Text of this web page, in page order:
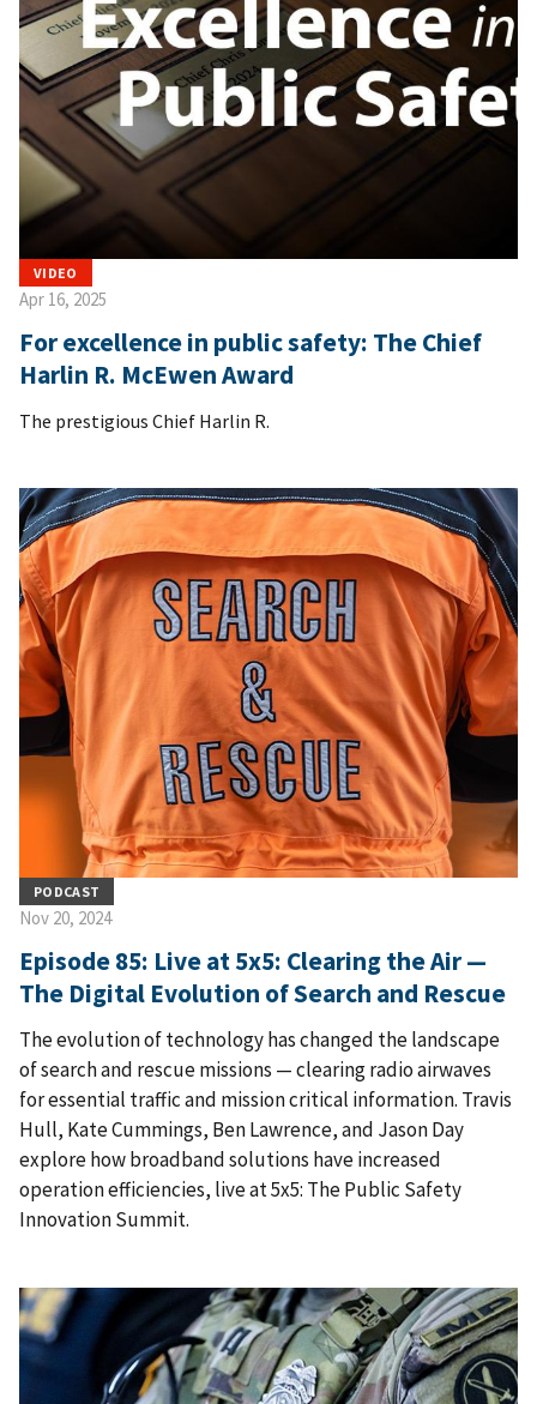
VIDEO
Apr 16, 2025
For excellence in public safety: The Chief
Harlin R. McEwen Award
The prestigious Chief Harlin R.
PODCAST
Nov 20, 2024
Episode 85: Live at 5x5: Clearing the Air —
The Digital Evolution of Search and Rescue
The evolution of technology has changed the landscape
of search and rescue missions — clearing radio airwaves
for essential traffic and mission critical information. Travis
Hull, Kate Cummings, Ben Lawrence, and Jason Day
explore how broadband solutions have increased
operation efficiencies, live at 5x5: The Public Safety
Innovation Summit.